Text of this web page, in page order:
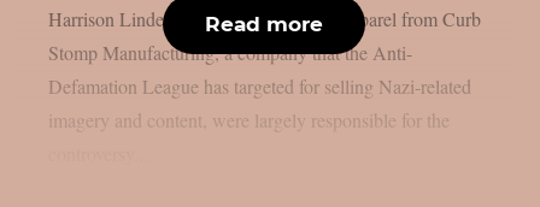
Harrison Linder wearing or endorsing apparel from Curb
Stomp Manufacturing, a company that the Anti-
Defamation League has targeted for selling Nazi-related
imagery and content, were largely responsible for the
Read more